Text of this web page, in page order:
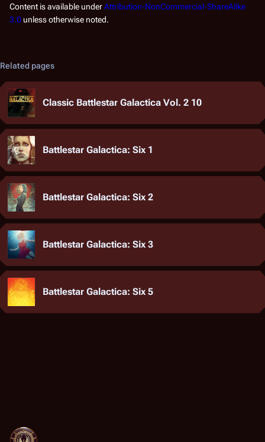
Content is available underAttribution-NonCommercial-ShareAlike
3.0 unless otherwise noted.
Related pages
Classic Battlestar Galactica Vol. 2 10
Battlestar Galactica: Six 1
Battlestar Galactica: Six 2
Battlestar Galactica: Six 3
Battlestar Galactica: Six 5